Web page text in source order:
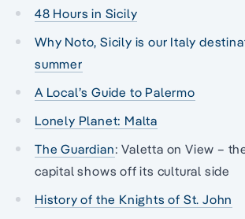
48 Hours in Sicily
Why Noto, Sicily is our Italy
summer
A Local’s Guide to Palermo
Lonely Planet: Malta
The Guardian: Valetta on View –
capital shows off its cultural side
History of the Knights of St. John